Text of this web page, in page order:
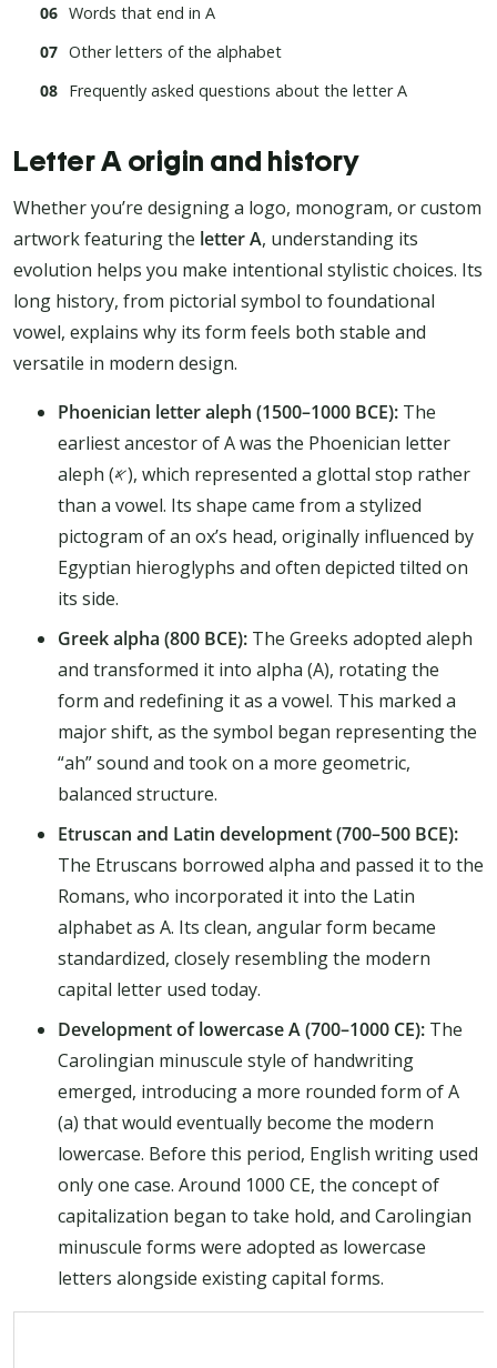
Words that end in A
Other letters of the alphabet
Frequently asked questions about the letter A
Letter A origin and history
Whether you’re designing a logo, monogram, or custom
artwork featuring the letter A, understanding its
evolution helps you make intentional stylistic choices. Its
long history, from pictorial symbol to foundational
vowel, explains why its form feels both stable and
versatile in modern design.
Phoenician letter aleph (1500–1000 BCE): The
earliest ancestor of A was the Phoenician letter
aleph (𐤀), which represented a glottal stop rather
than a vowel. Its shape came from a stylized
pictogram of an ox’s head, originally influenced by
Egyptian hieroglyphs and often depicted tilted on
its side.
Greek alpha (800 BCE): The Greeks adopted aleph
and transformed it into alpha (Α), rotating the
form and redefining it as a vowel. This marked a
major shift, as the symbol began representing the
“ah” sound and took on a more geometric,
balanced structure.
Etruscan and Latin development (700–500 BCE):
The Etruscans borrowed alpha and passed it to the
Romans, who incorporated it into the Latin
alphabet as A. Its clean, angular form became
standardized, closely resembling the modern
capital letter used today.
Development of lowercase A (700–1000 CE): The
Carolingian minuscule style of handwriting
emerged, introducing a more rounded form of A
(a) that would eventually become the modern
lowercase. Before this period, English writing used
only one case. Around 1000 CE, the concept of
capitalization began to take hold, and Carolingian
minuscule forms were adopted as lowercase
letters alongside existing capital forms.